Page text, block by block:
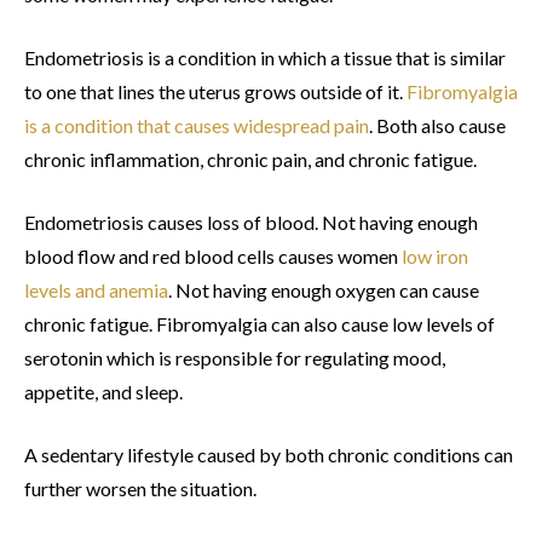
Endometriosis is a condition in which a tissue that is similar
to one that lines the uterus grows outside of it. Fibromyalgia
is a condition that causes widespread pain. Both also cause
chronic inflammation, chronic pain, and chronic fatigue.
Endometriosis causes loss of blood. Not having enough
blood flow and red blood cells causes women low iron
levels and anemia. Not having enough oxygen can cause
chronic fatigue. Fibromyalgia can also cause low levels of
serotonin which is responsible for regulating mood,
appetite, and sleep.
A sedentary lifestyle caused by both chronic conditions can
further worsen the situation.